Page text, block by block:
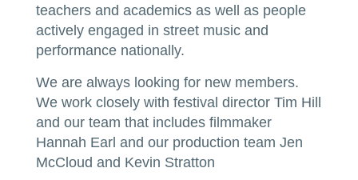
teachers and academics as well as people
actively engaged in street music and
performance nationally.
We are always looking for new members.
We work closely with festival director Tim Hill
and our team that includes filmmaker
Hannah Earl and our production team Jen
McCloud and Kevin Stratton